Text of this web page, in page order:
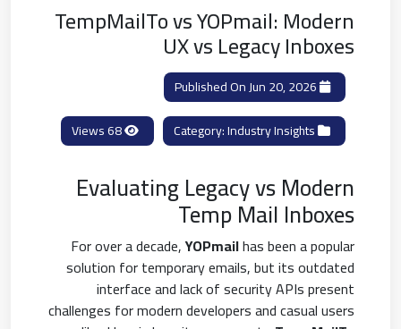
TempMailTo vs YOPmail: Modern
UX vs Legacy Inboxes
Industry Insights
Evaluating Legacy vs Modern
Temp Mail Inboxes
For over a decade,YOPmailhas been a popular
solution for temporary emails, but its outdated
interface and lack of security APIs present
challenges for modern developers and casual users